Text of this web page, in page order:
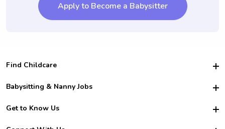
Apply to Become a Babysitter
Find Childcare
Hire College Babysitters
For Employers
Babysitting & Nanny Jobs
Become a Sitter
Get to Know Us